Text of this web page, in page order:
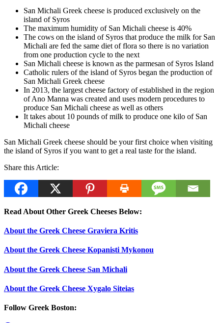
San Michali Greek cheese is produced exclusively on the
island of Syros
The maximum humidity of San Michali cheese is 40%
The cows on the island of Syros that produce the milk for San
Michali are fed the same diet of flora so there is no variation
from one production cycle to the next
San Michali cheese is known as the parmesan of Syros Island
Catholic rulers of the island of Syros began the production of
San Michali Greek cheese
In 2013, the largest cheese factory of established in the region
of Ano Manna was created and uses modern procedures to
produce San Michali cheese as well as others
It takes about 10 pounds of milk to produce one kilo of San
Michali cheese
San Michali Greek cheese should be your first choice when visiting
the island of Syros if you want to get a real taste for the island.
Share this Article:
Read About Other Greek Cheeses Below:
About the Greek Cheese Graviera Kritis
About the Greek Cheese Kopanisti Mykonou
About the Greek Cheese San Michali
About the Greek Cheese Xygalo Siteias
Follow Greek Boston: